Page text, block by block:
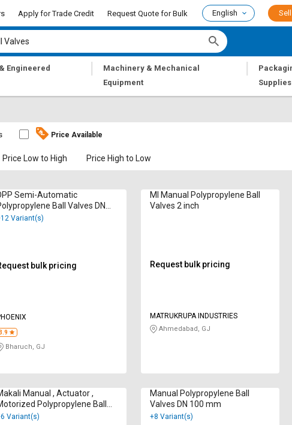
Apply for Trade Credit Request Quote for Bulk English
Engineered
|
Machinery & Mechanical
Equipment
|
Supplies
Price Available
Price Low to High Price High to Low
Semi-Automatic
Ball Valves DN
mm
Variant(s)
bulk pricing
Bharuch, GJ
MI Manual Polypropylene Ball
Valves 2 inch
Request bulk pricing
MATRUKRUPA INDUSTRIES
Ahmedabad, GJ
Manual , Actuator ,
Polypropylene Ball
100 mm
Variant(s)
Manual Polypropylene Ball
Valves DN 100 mm
+8 Variant(s)